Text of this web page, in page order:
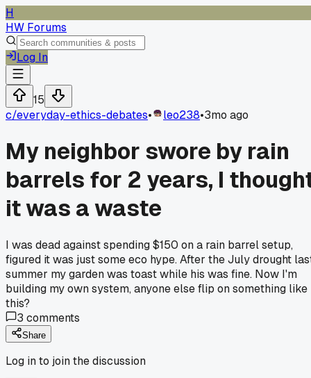
H
HW Forums
Log In
15
c/everyday-ethics-debates• leo238•3mo ago
My neighbor swore by rain
barrels for 2 years, I
it was a waste
I was dead against spending $150 on a rain barrel setup,
figured it was just some eco hype. After the July drought
summer my garden was toast while his was fine. Now I'm
building my own system, anyone else flip on something like
this?
3 comments
Share
Log in to join the discussion